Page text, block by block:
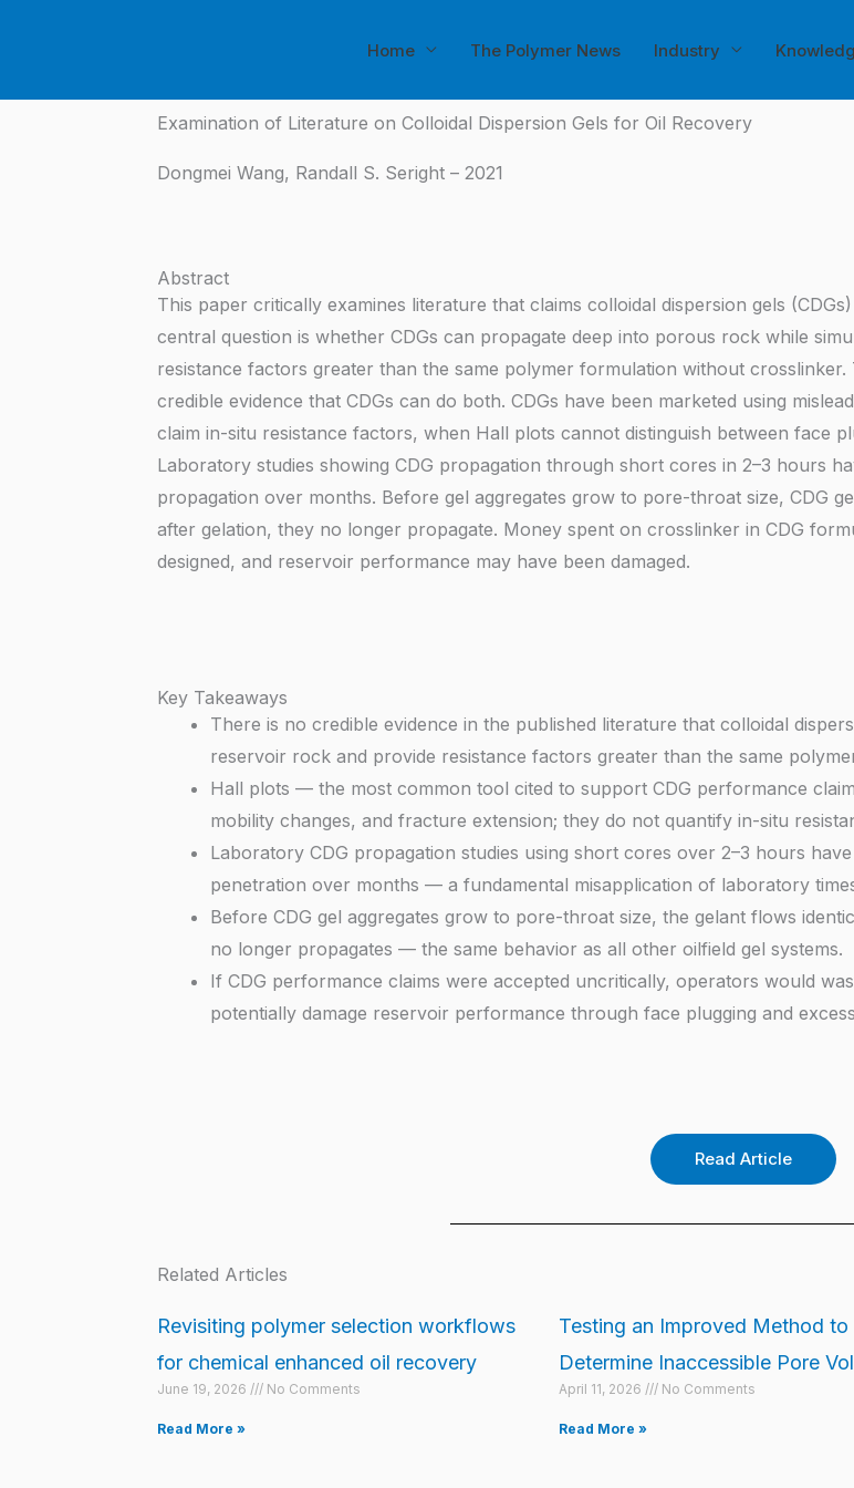
Home The Polymer News Industry
Examination of Literature on Colloidal Dispersion Gels for Oil Recovery
Dongmei Wang, Randall S. Seright – 2021
Abstract
This paper critically examines literature that claims colloidal dispersion gels
central question is whether CDGs can propagate deep into porous rock while
resistance factors greater than the same polymer formulation without
credible evidence that CDGs can do both. CDGs have been marketed using
claim in-situ resistance factors, when Hall plots cannot distinguish between face
Laboratory studies showing CDG propagation through short cores in 2–3 hours
propagation over months. Before gel aggregates grow to pore-throat size, CDG
after gelation, they no longer propagate. Money spent on crosslinker in CDG
designed, and reservoir performance may have been damaged.
Key Takeaways
There is no credible evidence in the published literature that colloidal
reservoir rock and provide resistance factors greater than the same
Hall plots — the most common tool cited to support CDG performance
mobility changes, and fracture extension; they do not quantify in-situ
Laboratory CDG propagation studies using short cores over 2–3 hours
penetration over months — a fundamental misapplication of laboratory
Before CDG gel aggregates grow to pore-throat size, the gelant flows
no longer propagates — the same behavior as all other oilfield gel systems.
If CDG performance claims were accepted uncritically, operators would
potentially damage reservoir performance through face plugging and
Read Article
Related Articles
Revisiting polymer selection workflows
for chemical enhanced oil recovery
June 19, 2026 No Comments
Read More »
Testing an Improved Method to
Determine Inaccessible Pore
April 11, 2026 No Comments
Read More »